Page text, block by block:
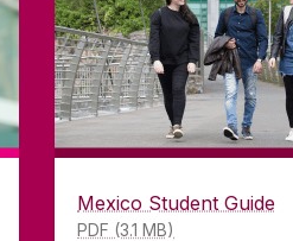
Mexico Student Guide
PDF (3.1 MB)
All Rights Reserved.
charity. RCN